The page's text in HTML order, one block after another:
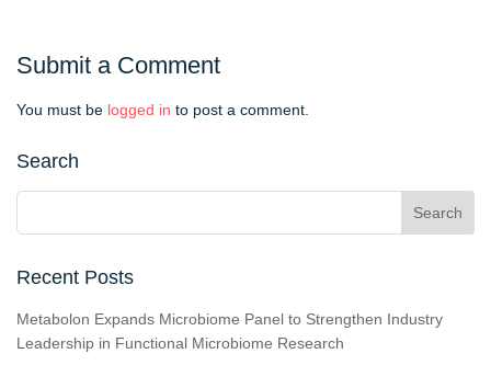
Submit a Comment
You must be logged in to post a comment.
Search
Recent Posts
Metabolon Expands Microbiome Panel to Strengthen Industry
Leadership in Functional Microbiome Research